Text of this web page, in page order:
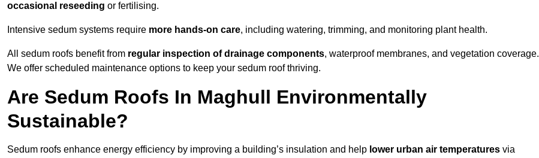
occasional reseeding or fertilising.
Intensive sedum systems require more hands-on care, including watering, trimming, and monitoring plant health.
All sedum roofs benefit from regular inspection of drainage components, waterproof membranes, and vegetation coverage.
We offer scheduled maintenance options to keep your sedum roof thriving.
Are Sedum Roofs In Maghull Environmentally
Sustainable?
Sedum roofs enhance energy efficiency by improving a building’s insulation and help lower urban air temperatures via